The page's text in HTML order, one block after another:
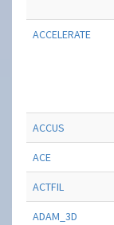
ACCELERATE
ACCUS
ACE
ACTFIL
ADAM_3D